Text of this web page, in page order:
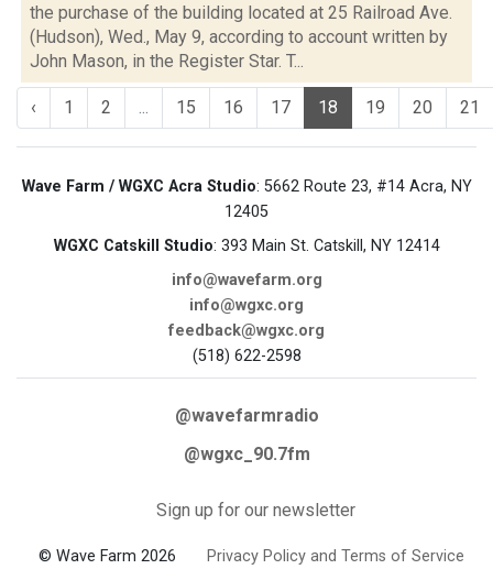
the purchase of the building located at 25 Railroad Ave.
(Hudson), Wed., May 9, according to account written by
John Mason, in the Register Star. T...
‹ 1 2 ... 15 16 17 18 19 20 21
Wave Farm / WGXC Acra Studio: 5662 Route 23, #14 Acra, NY
12405
WGXC Catskill Studio: 393 Main St. Catskill, NY 12414
info@wavefarm.org
info@wgxc.org
feedback@wgxc.org
(518) 622-2598
@wavefarmradio
@wgxc_90.7fm
Sign up for our newsletter
© Wave Farm 2026 Privacy Policy and Terms of Service